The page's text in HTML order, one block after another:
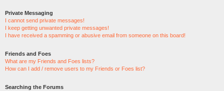
Private Messaging
I cannot send private messages!
I keep getting unwanted private messages!
I have received a spamming or abusive email from someone on this board!
Friends and Foes
What are my Friends and Foes lists?
How can I add / remove users to my Friends or Foes list?
Searching the Forums